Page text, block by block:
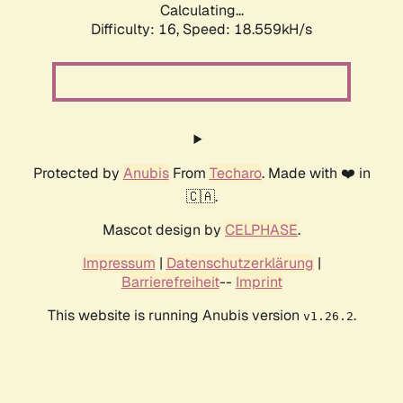
Calculating...
Difficulty: 16, Speed: 18.559kH/s
Protected by AnubisFrom Techaro. Made with ❤️ in
🇨🇦.
Mascot design by CELPHASE.
Impressum | Datenschutzerklärung |
Barrierefreiheit-- Imprint
This website is running Anubis version v1.26.2.